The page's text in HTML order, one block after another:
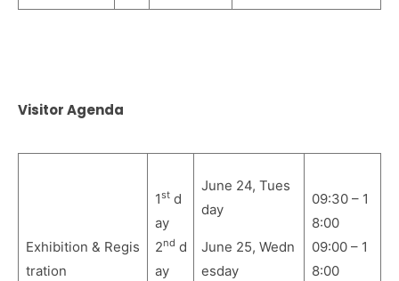
Visitor Agenda
Exhibition & Regis
tration
1std
ay
2nd d
ay
June 24, Tues
day
June 25, Wedn
esday
09:30 – 1
8:00
09:00 – 1
8:00